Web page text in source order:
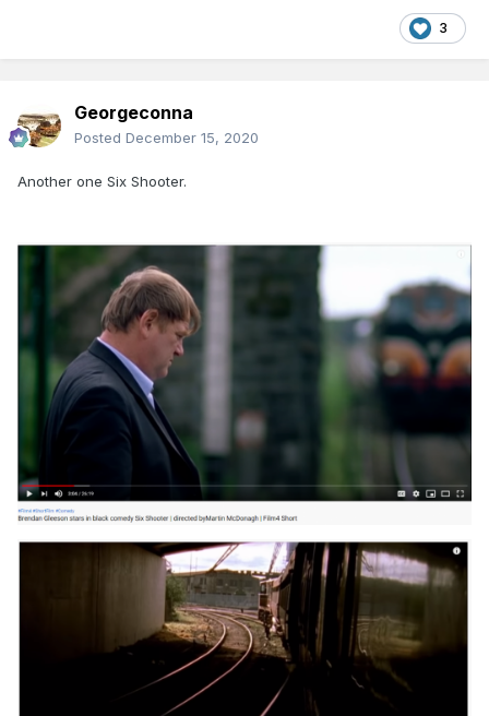
3
Georgeconna
Posted December 15, 2020
Another one Six Shooter.